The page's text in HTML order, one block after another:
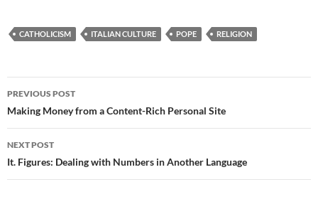
CATHOLICISM ITALIAN CULTURE POPE RELIGION
Post
navigation
PREVIOUS POST
Making Money from a Content-Rich Personal Site
NEXT POST
It. Figures: Dealing with Numbers in Another Language